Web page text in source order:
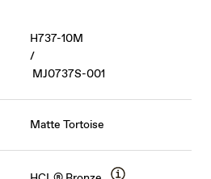
H737-10M
/
MJ0737S-001
Matte Tortoise